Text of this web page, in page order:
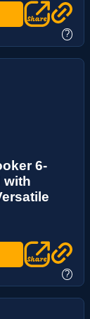
?
6-
with
?